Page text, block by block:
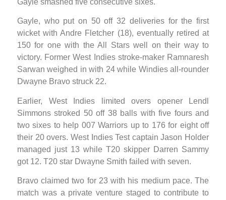
Gayle, who put on 50 off 32 deliveries for the first
wicket with Andre Fletcher (18), eventually retired at
150 for one with the All Stars well on their way to
victory. Former West Indies stroke-maker Ramnaresh
Sarwan weighed in with 24 while Windies all-rounder
Dwayne Bravo struck 22.
Earlier, West Indies limited overs opener Lendl
Simmons stroked 50 off 38 balls with five fours and
two sixes to help 007 Warriors up to 176 for eight off
their 20 overs. West Indies Test captain Jason Holder
managed just 13 while T20 skipper Darren Sammy
got 12. T20 star Dwayne Smith failed with seven.
Bravo claimed two for 23 with his medium pace. The
match was a private venture staged to contribute to